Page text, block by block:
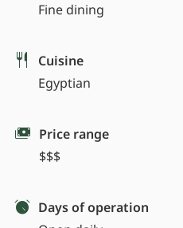
Fine dining
Cuisine
Egyptian
Price range
$$$
Days of operation